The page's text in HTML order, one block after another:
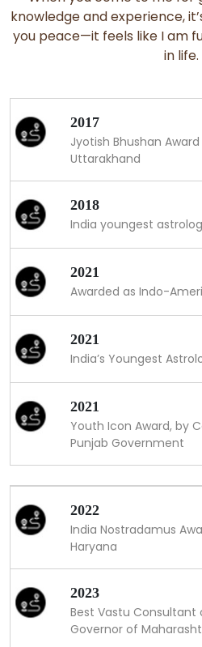
knowledge and experience,
you peace—it feels like I am
in life.
2017
Jyotish Bhushan
Uttarakhand
2018
India youngest
2021
Awarded as Indo-
2021
India’s Youngest
2021
Youth Icon Award, by
Punjab Government
2022
India Nostradamus
Haryana
2023
Best Vastu Consultant
Governor of